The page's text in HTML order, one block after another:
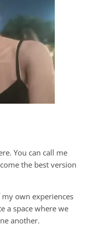
You can call me
the best version
own experiences
a space where we
another.